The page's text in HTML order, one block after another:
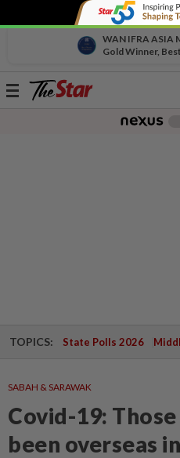
WAN IFRA ASIA
Gold Winner,
Toggle
TOPICS: State Polls 2026
SABAH & SARAWAK
Covid-19:
been overseas